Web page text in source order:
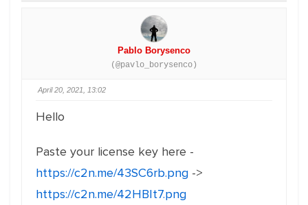
Pablo Borysenco
(@pavlo_borysenco)
April 20, 2021, 13:02
Hello
Paste your license key here -
https://c2n.me/43SC6rb.png ->
https://c2n.me/42HBIt7.png